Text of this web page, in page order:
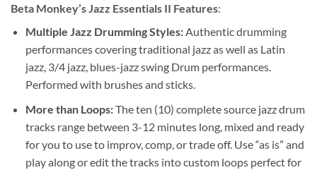
Beta Monkey’s Jazz Essentials II Features:
Multiple Jazz Drumming Styles:Authentic drumming
performances covering traditional jazz as well as Latin
jazz, 3/4 jazz, blues-jazz swing Drum performances.
Performed with brushes and sticks.
More than Loops:The ten (10) complete source jazz drum
tracks range between 3-12 minutes long, mixed and ready
for you to use to improv, comp, or trade off. Use “as is” and
play along or edit the tracks into custom loops perfect for